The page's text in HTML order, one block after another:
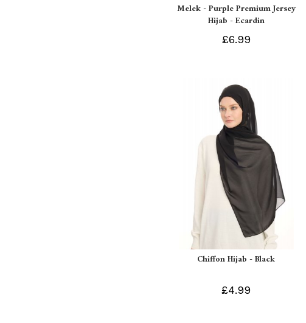
Melek - Purple Premium Jersey
Hijab - Ecardin
£6.99
Chiffon Hijab - Black
£4.99